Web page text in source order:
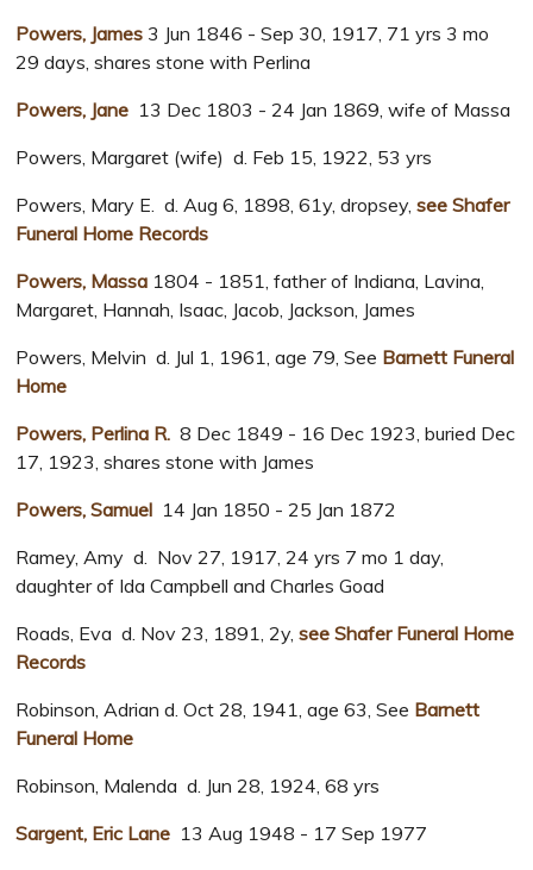
Powers, James 3 Jun 1846 - Sep 30, 1917, 71 yrs 3 mo
29 days, shares stone with Perlina
Powers, Jane 13 Dec 1803 - 24 Jan 1869, wife of Massa
Powers, Margaret (wife) d. Feb 15, 1922, 53 yrs
Powers, Mary E. d. Aug 6, 1898, 61y, dropsey, see Shafer
Funeral Home Records
Powers, Massa 1804 - 1851, father of Indiana, Lavina,
Margaret, Hannah, Isaac, Jacob, Jackson, James
Powers, Melvin d. Jul 1, 1961, age 79, See Barnett Funeral
Home
Powers, Perlina R. 8 Dec 1849 - 16 Dec 1923, buried Dec
17, 1923, shares stone with James
Powers, Samuel 14 Jan 1850 - 25 Jan 1872
Ramey, Amy d. Nov 27, 1917, 24 yrs 7 mo 1 day,
daughter of Ida Campbell and Charles Goad
Roads, Eva d. Nov 23, 1891, 2y, see Shafer Funeral Home
Records
Robinson, Adrian d. Oct 28, 1941, age 63, See Barnett
Funeral Home
Robinson, Malenda d. Jun 28, 1924, 68 yrs
Sargent, Eric Lane 13 Aug 1948 - 17 Sep 1977